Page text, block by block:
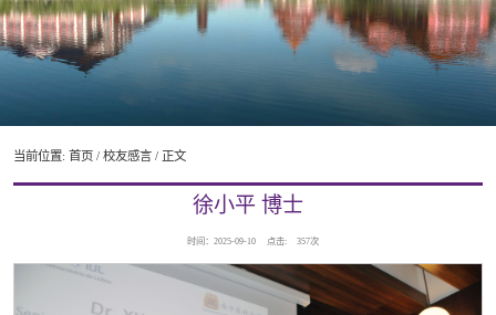
当前位置: 首页/ 校友感言/ 正文
徐小平 博士
时间：2025-09-10 点击: 357次